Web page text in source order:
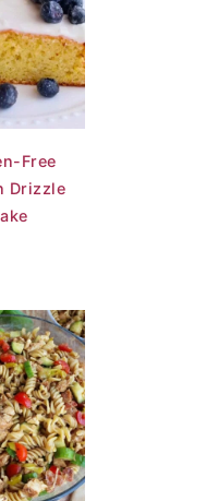
Free
Drizzle